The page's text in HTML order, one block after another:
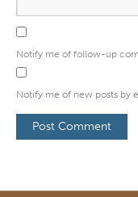
Notify me of follow-up
Notify me of new posts by